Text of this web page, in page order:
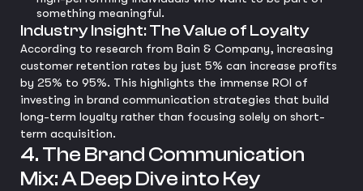
something meaningful.
Industry Insight: The Value of Loyalty
According to research from Bain & Company, increasing
customer retention rates by just 5% can increase profits
by 25% to 95%. This highlights the immense ROI of
investing in brand communication strategies that build
long-term loyalty rather than focusing solely on short-
term acquisition.
4. The Brand Communication
Mix: A Deep Dive into Key